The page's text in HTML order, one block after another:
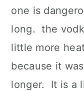
one is
long. the
little more
because it
longer. It is a